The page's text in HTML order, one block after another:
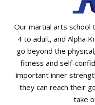
Our martial arts school
4 to adult, and Alpha
go beyond the
fitness and self-
important inner
they can reach their
take